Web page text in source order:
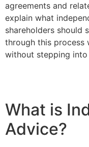
agreements and
explain what
shareholders should
through this
without stepping
What is
Advice?